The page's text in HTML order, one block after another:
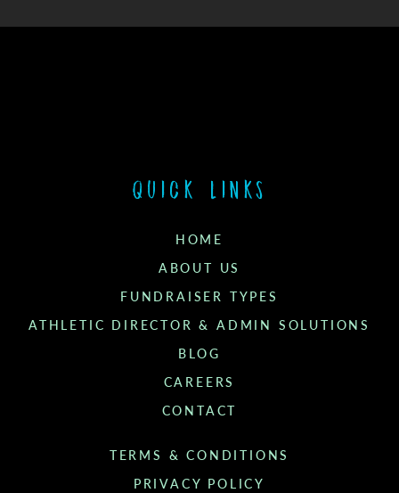
Quick links
HOME
ABOUT US
FUNDRAISER TYPES
ATHLETIC DIRECTOR & ADMIN SOLUTIONS
BLOG
CAREERS
CONTACT
TERMS & CONDITIONS
PRIVACY POLICY